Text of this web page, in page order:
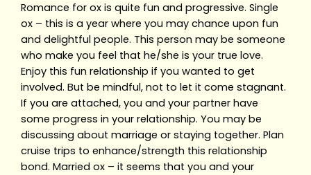
Romance for ox is quite fun and progressive. Single
ox – this is a year where you may chance upon fun
and delightful people. This person may be someone
who make you feel that he/she is your true love.
Enjoy this fun relationship if you wanted to get
involved. But be mindful, not to let it come stagnant.
If you are attached, you and your partner have
some progress in your relationship. You may be
discussing about marriage or staying together. Plan
cruise trips to enhance/strength this relationship
bond. Married ox – it seems that you and your